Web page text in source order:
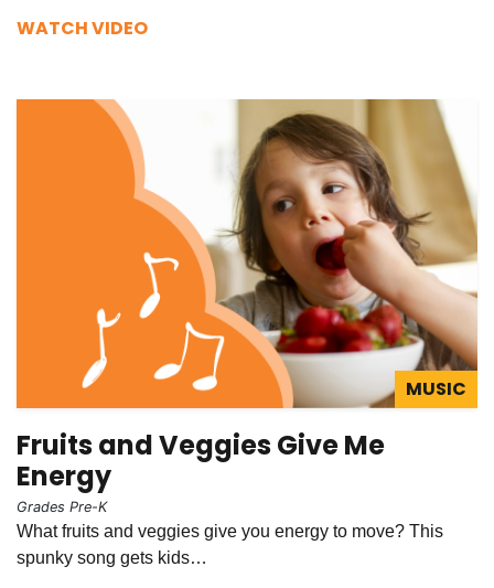
WATCH VIDEO
MUSIC
Fruits and Veggies Give Me
Energy
Grades Pre-K
What fruits and veggies give you energy to move? This
spunky song gets kids…